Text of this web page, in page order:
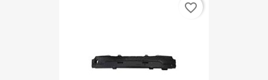
favorite_border